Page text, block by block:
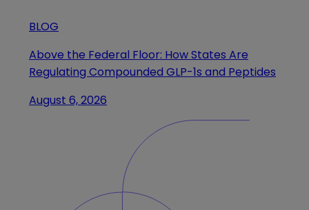
BLOG
Above the Federal Floor: How States Are
Regulating Compounded GLP-1s and Peptides
August 6, 2026